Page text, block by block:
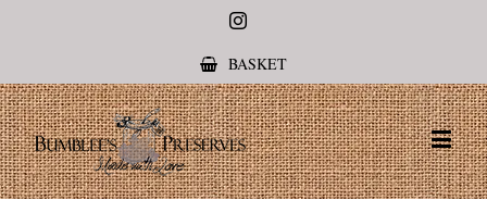
Instagram
BASKET